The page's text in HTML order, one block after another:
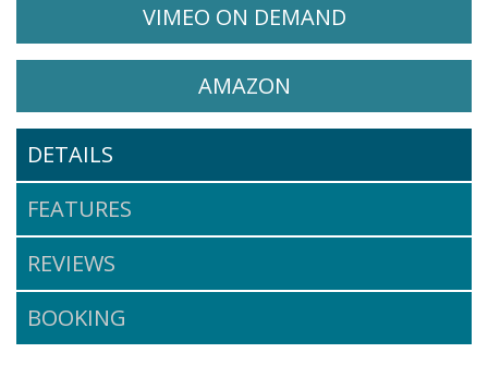
WATCH THE VIOLIN ON
VIMEO ON DEMANDOPENS IN A
WATCH THE VIOLIN ON
AMAZON
DETAILS
FEATURES
REVIEWS
BOOKING